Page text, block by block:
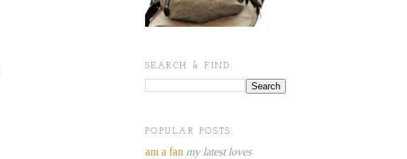
SEARCH & FIND.
POPULAR POSTS.
am a fan my latest loves